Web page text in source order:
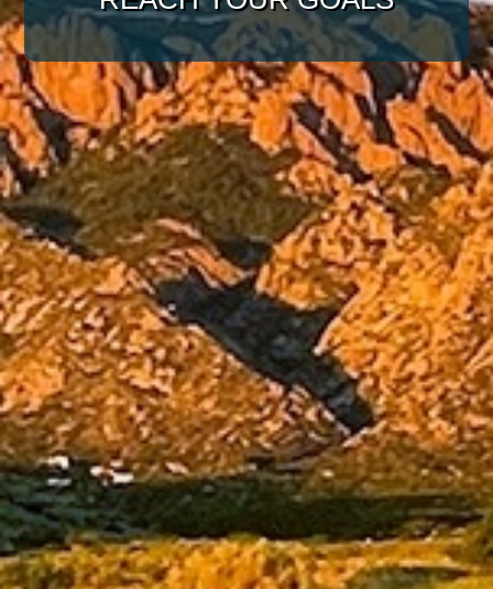
APPROACH